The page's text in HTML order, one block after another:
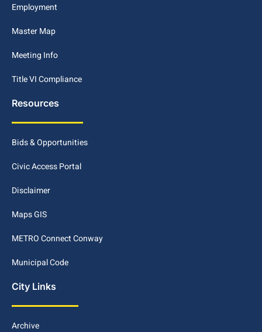
Employment
Master Map
Meeting Info
Title VI Compliance
Resources
Bids & Opportunities
Civic Access Portal
Disclaimer
Maps GIS
METRO Connect Conway
Municipal Code
City Links
Archive